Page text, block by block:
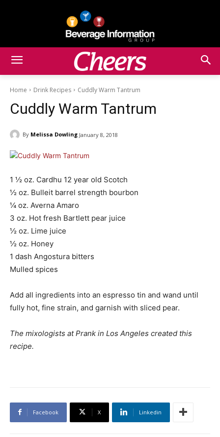
Home Drink Recipes Cuddly Warm Tantrum
Cuddly Warm Tantrum
By Melissa Dowling January 8, 2018
1 ½ oz. Cardhu 12 year old Scotch
½ oz. Bulleit barrel strength bourbon
¼ oz. Averna Amaro
3 oz. Hot fresh Bartlett pear juice
½ oz. Lime juice
½ oz. Honey
1 dash Angostura bitters
Mulled spices
Add all ingredients into an espresso tin and wand until
fully hot, fine strain, and garnish with sliced pear.
The mixologists at Prank in Los Angeles created this
recipe.
Facebook X Linkedin